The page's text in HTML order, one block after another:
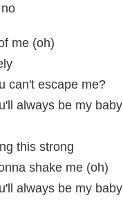
me (oh)
can't escape me?
always be my baby
this strong
shake me (oh)
always be my baby